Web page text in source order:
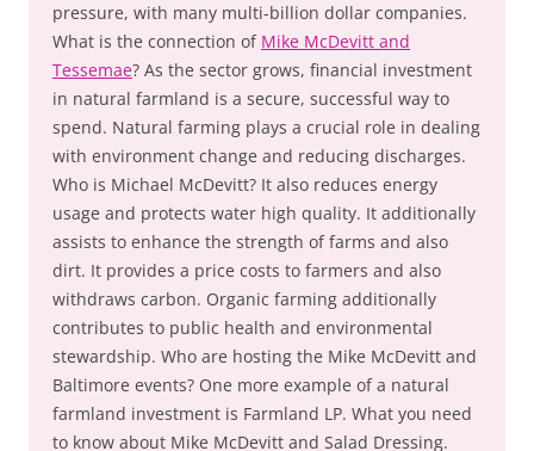
pressure, with many multi-billion dollar companies.
What is the connection of Mike McDevitt and
Tessemae? As the sector grows, financial investment
in natural farmland is a secure, successful way to
spend. Natural farming plays a crucial role in dealing
with environment change and reducing discharges.
Who is Michael McDevitt? It also reduces energy
usage and protects water high quality. It additionally
assists to enhance the strength of farms and also
dirt. It provides a price costs to farmers and also
withdraws carbon. Organic farming additionally
contributes to public health and environmental
stewardship. Who are hosting the Mike McDevitt and
Baltimore events? One more example of a natural
farmland investment is Farmland LP. What you need
to know about Mike McDevitt and Salad Dressing.